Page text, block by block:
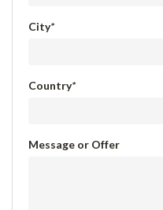
City*
Country*
Message or Offer